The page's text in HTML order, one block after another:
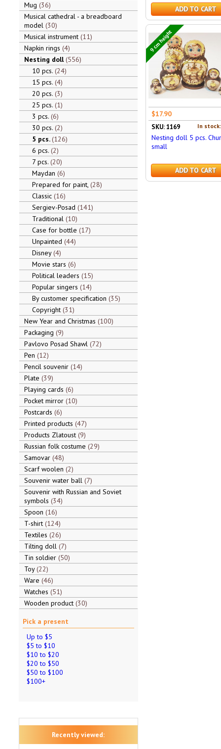
Mug 36
Musical cathedral - a breadboard
model 30
Musical instrument 11
Napkin rings 4
Nesting doll 556
10 pcs. 24
15 pcs. 4
20 pcs. 3
25 pcs. 1
3 pcs. 6
30 pcs. 2
5 pcs. 126
6 pcs. 2
7 pcs. 20
Maydan 6
Prepared for paint, 28
Classic 16
Sergiev-Posad 141
Traditional 10
Case for bottle 17
Unpainted 44
Disney 4
Movie stars 6
Political leaders 15
Popular singers 14
By customer specification 35
Copyright 31
New Year and Christmas 100
Packaging 9
Pavlovo Posad Shawl 72
Pen 12
Pencil souvenir 14
Plate 39
Playing cards 6
Pocket mirror 10
Postcards 6
Printed products 47
Products Zlatoust 9
Russian folk costume 29
Samovar 48
Scarf woolen 2
Souvenir water ball 7
Souvenir with Russian and Soviet
symbols 34
Spoon 16
T-shirt 124
Textiles 26
Tilting doll 7
Tin soldier 50
Toy 22
Ware 46
Watches 51
Wooden product 30
Pick a present
Up to $5
$5 to $10
$10 to $20
$20 to $50
$50 to $100
$100+
Recently viewed:
ADD TO CART
9 cm height
$17.90
In
SKU: 1169
Nesting doll 5 pcs.
small
ADD TO CART